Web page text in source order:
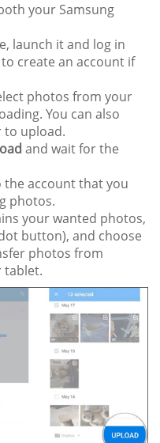
your Samsung
launch it and log in
create an account if
photos from your
You can also
to upload.
and wait for the
account that you
photos.
your wanted photos,
button), and choose
photos from
tablet.